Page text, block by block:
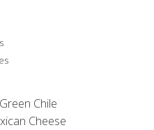
Chile
Cheese